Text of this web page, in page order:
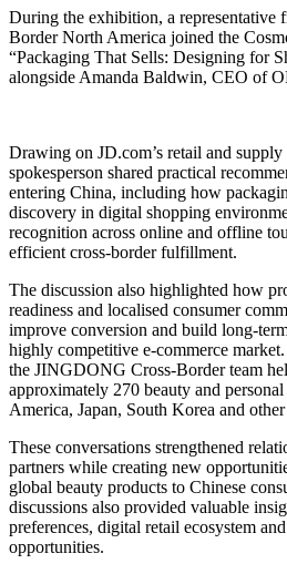
During the exhibition, a
Border North America joined the
“Packaging That Sells: Designing for
alongside Amanda Baldwin, CEO of
Drawing on JD.com’s retail and
spokesperson shared practical
entering China, including how
discovery in digital shopping
recognition across online and offline
efficient cross-border fulfillment.
The discussion also highlighted how
readiness and localised consumer
improve conversion and build long-
highly competitive e-commerce
the JINGDONG Cross-Border team
approximately 270 beauty and
America, Japan, South Korea and
These conversations strengthened
partners while creating new
global beauty products to Chinese
discussions also provided valuable
preferences, digital retail ecosystem
opportunities.